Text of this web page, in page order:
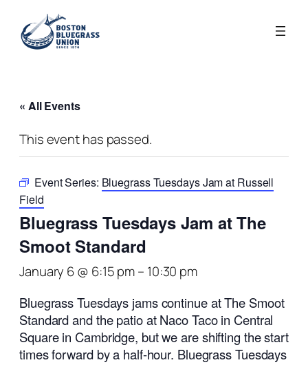
« All Events
This event has passed.
Event Series: Bluegrass Tuesdays Jam at Russell
Field
Bluegrass Tuesdays Jam at The
Smoot Standard
January 6 @ 6:15 pm– 10:30 pm
Bluegrass Tuesdays jams continue at The Smoot
Standard and the patio at Naco Taco in Central
Square in Cambridge, but we are shifting the start
times forward by a half-hour. Bluegrass Tuesdays